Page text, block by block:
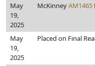
May
19,
2025
McKinneyAM1465
May
19,
2025
Placed on Final